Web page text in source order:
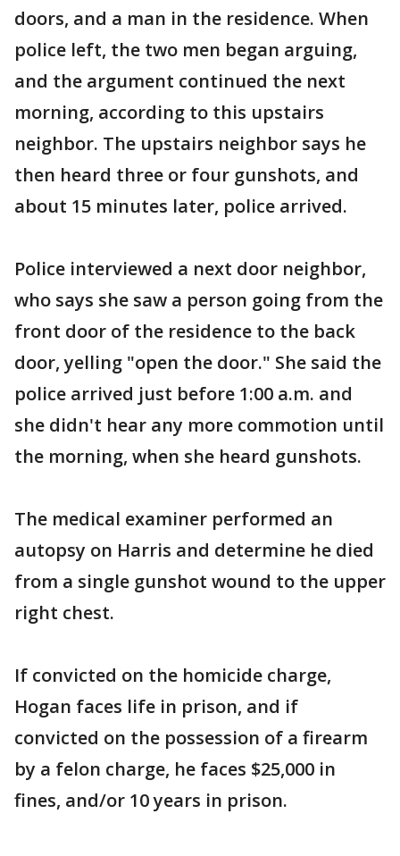
doors, and a man in the residence. When
police left, the two men began arguing,
and the argument continued the next
morning, according to this upstairs
neighbor. The upstairs neighbor says he
then heard three or four gunshots, and
about 15 minutes later, police arrived.
Police interviewed a next door neighbor,
who says she saw a person going from the
front door of the residence to the back
door, yelling "open the door." She said the
police arrived just before 1:00 a.m. and
she didn't hear any more commotion until
the morning, when she heard gunshots.
The medical examiner performed an
autopsy on Harris and determine he died
from a single gunshot wound to the upper
right chest.
If convicted on the homicide charge,
Hogan faces life in prison, and if
convicted on the possession of a firearm
by a felon charge, he faces $25,000 in
fines, and/or 10 years in prison.